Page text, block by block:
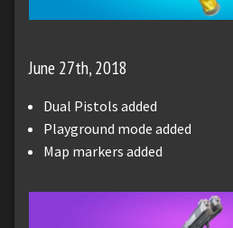
June 27th, 2018
Dual Pistols added
Playground mode added
Map markers added